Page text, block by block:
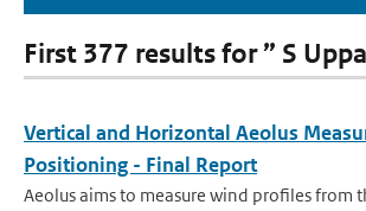
First 377 results for ” S
Vertical and Horizontal Aeolus
Positioning - Final Report
Aeolus aims to measure wind profiles from